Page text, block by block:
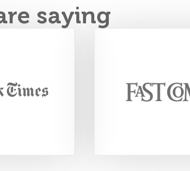
saying
tools to help
problems.
method used
classrooms